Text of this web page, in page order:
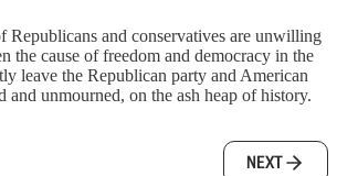
Republicans and conservatives are unwilling
the cause of freedom and democracy in the
leave the Republican party and American
and unmourned, on the ash heap of history.
NEXT